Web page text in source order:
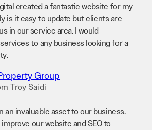
created a fantastic website for my
is it easy to update but clients are
in our service area. I would
to any business looking for a
Group
an invaluable asset to our business.
our website and SEO to